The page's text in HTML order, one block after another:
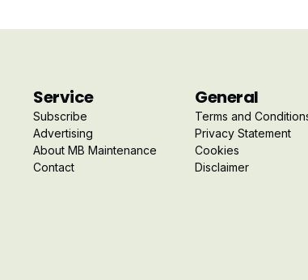
Service
Subscribe
Advertising
About MB Maintenance
Contact
General
Terms and
Privacy Statement
Cookies
Disclaimer